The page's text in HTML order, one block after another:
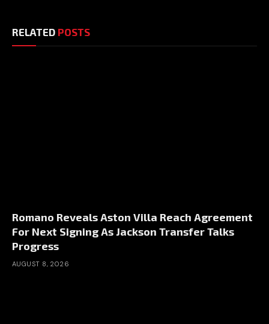
RELATED POSTS
Romano Reveals Aston Villa Reach Agreement
For Next Signing As Jackson Transfer Talks
Progress
AUGUST 8, 2026